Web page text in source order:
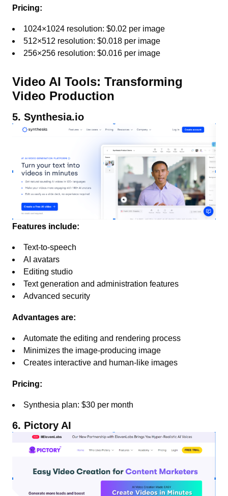
Pricing:
1024×1024 resolution: $0.02 per image
512×512 resolution: $0.018 per image
256×256 resolution: $0.016 per image
Video AI Tools: Transforming
Video Production
5. Synthesia.io
Features include:
Text-to-speech
AI avatars
Editing studio
Text generation and administration features
Advanced security
Advantages are:
Automate the editing and rendering process
Minimizes the image-producing image
Creates interactive and human-like images
Pricing:
Synthesia plan: $30 per month
6. Pictory AI